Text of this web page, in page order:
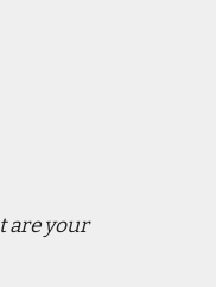
are your